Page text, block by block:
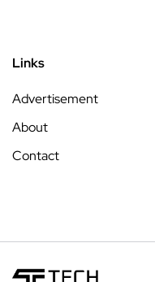
Links
Advertisement
About
Contact